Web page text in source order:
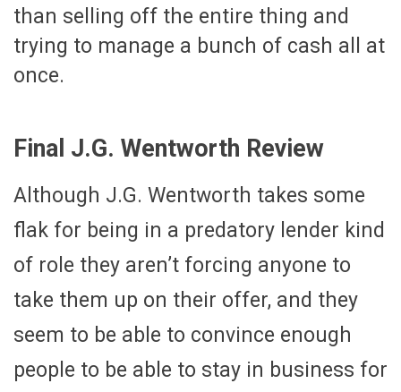
than selling off the entire thing and
trying to manage a bunch of cash all at
once.
Final J.G. Wentworth Review
Although J.G. Wentworth takes some
flak for being in a predatory lender kind
of role they aren’t forcing anyone to
take them up on their offer, and they
seem to be able to convince enough
people to be able to stay in business for